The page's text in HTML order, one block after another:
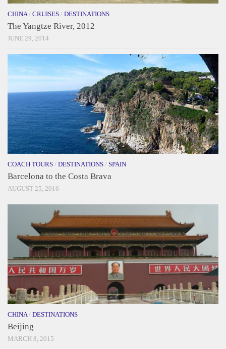
CHINA/ CRUISES / DESTINATIONS
The Yangtze River, 2012
JUNE 29, 2014
COACH TOURS / DESTINATIONS / SPAIN
Barcelona to the Costa Brava
AUGUST 25, 2016
CHINA/ DESTINATIONS
Beijing
MARCH 8, 2015